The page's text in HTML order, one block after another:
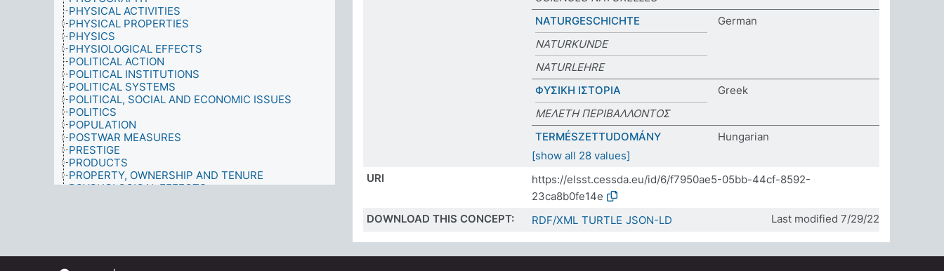
PHYSICAL ACTIVITIES
PHYSICAL PROPERTIES
PHYSICS
PHYSIOLOGICAL EFFECTS
POLITICAL ACTION
POLITICAL INSTITUTIONS
POLITICAL SYSTEMS
POLITICAL, SOCIAL AND ECONOMIC ISSUES
POLITICS
POPULATION
POSTWAR MEASURES
PRESTIGE
PRODUCTS
PROPERTY, OWNERSHIP AND TENURE
PSYCHOLOGICAL EFFECTS
NATURGESCHICHTE
German
NATURKUNDE
NATURLEHRE
ΦΥΣΙΚΗ ΙΣΤΟΡΙΑ
Greek
ΜΕΛΕΤΗ ΠΕΡΙΒΑΛΛΟΝΤΟΣ
TERMÉSZETTUDOMÁNY
Hungarian
[show all 28 values]
URI
https://elsst.cessda.eu/id/6/f7950ae5-05bb-44cf-8592-
23ca8b0fe14e
DOWNLOAD THIS CONCEPT:
RDF/XML TURTLE JSON-LD Last modified 7/29/22